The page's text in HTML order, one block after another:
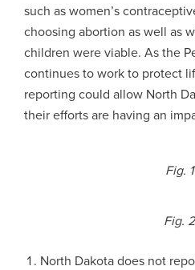
such as women’s
choosing abortion as well as
children were viable. As the
continues to work to protect
reporting could allow North
their efforts are having an
Fig. 1
Fig. 2
North Dakota does not